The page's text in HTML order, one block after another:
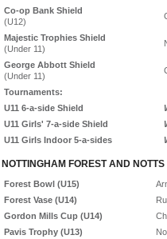
Co-op Bank Shield
(U12)
Majestic Trophies Shield
(Under 11)
George Abbott Shield
(Under 11)
Tournaments:
U11 6-a-side Shield
U11 Girls' 7-a-side Shield
U11 Girls Indoor 5-a-sides
NOTTINGHAM FOREST AND
Forest Bowl (U15)
Forest Vase (U14)
Gordon Mills Cup (U14)
Pavis Trophy (U13)